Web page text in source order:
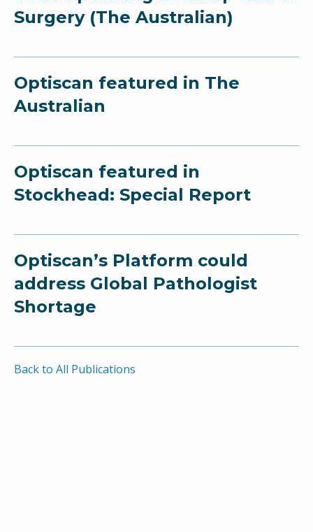
Surgery (The Australian)
Optiscan featured in The
Australian
Optiscan featured in
Stockhead: Special Report
Optiscan’s Platform could
address Global Pathologist
Shortage
Back to All Publications